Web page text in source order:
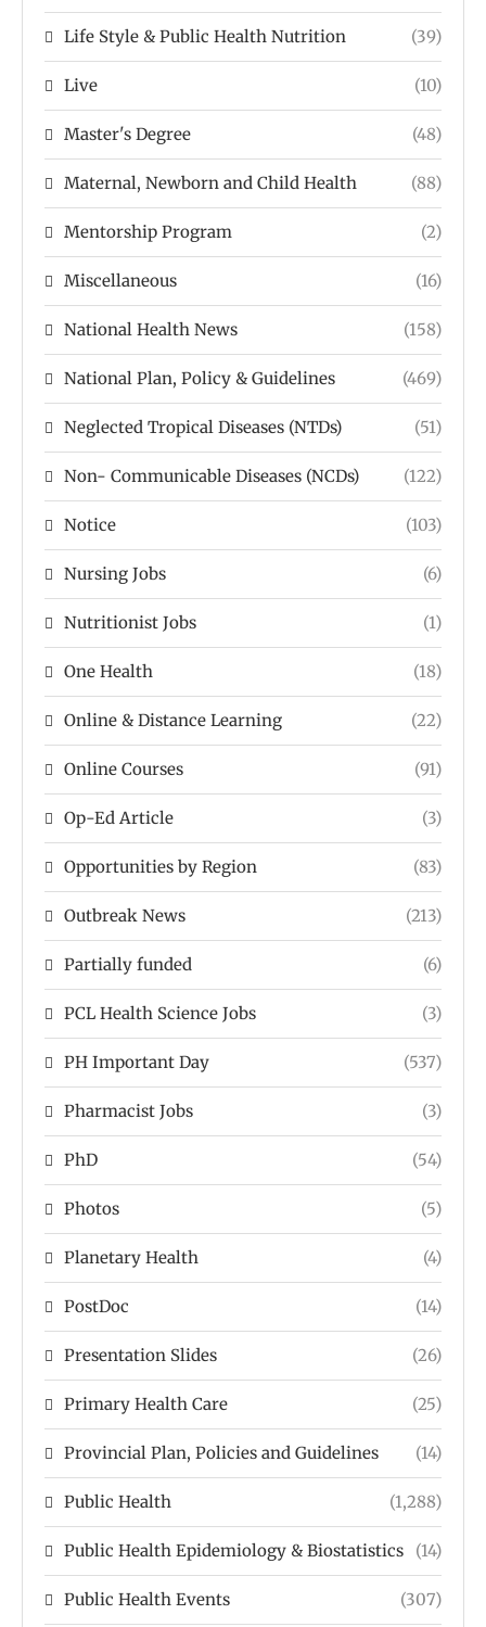
Life Style & Public Health Nutrition (39)
Live (10)
Master's Degree (48)
Maternal, Newborn and Child Health (88)
Mentorship Program (2)
Miscellaneous (16)
National Health News (158)
National Plan, Policy & Guidelines (469)
Neglected Tropical Diseases (NTDs) (51)
Non- Communicable Diseases (NCDs) (122)
Notice (103)
Nursing Jobs (6)
Nutritionist Jobs (1)
One Health (18)
Online & Distance Learning (22)
Online Courses (91)
Op-Ed Article (3)
Opportunities by Region (83)
Outbreak News (213)
Partially funded (6)
PCL Health Science Jobs (3)
PH Important Day (537)
Pharmacist Jobs (3)
PhD (54)
Photos (5)
Planetary Health (4)
PostDoc (14)
Presentation Slides (26)
Primary Health Care (25)
Provincial Plan, Policies and Guidelines (14)
Public Health (1,288)
Public Health Epidemiology & Biostatistics (14)
Public Health Events (307)